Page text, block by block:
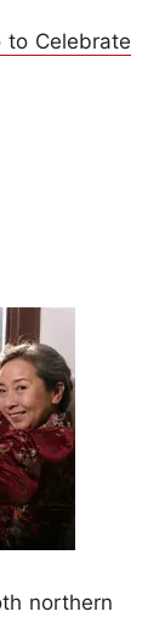
to Celebrate
northern